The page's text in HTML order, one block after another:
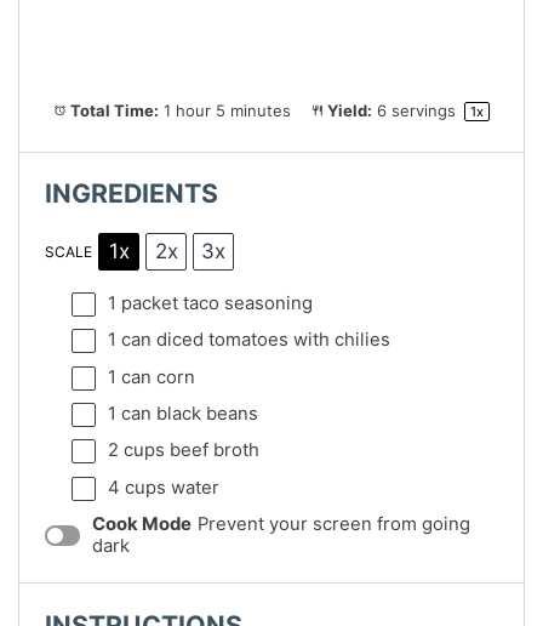
Total Time: 1 hour 5 minutes Yield: 6servings 1x
INGREDIENTS
SCALE 1x 2x 3x
1 packet taco seasoning
1 can diced tomatoes with chilies
1 can corn
1 can black beans
2 cups beef broth
4 cups water
Cook Mode Prevent your screen from going
dark